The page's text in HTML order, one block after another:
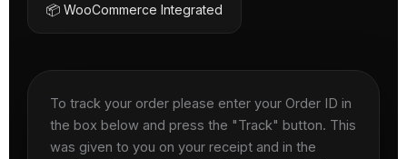
📦 WooCommerce Integrated
To track your order please enter your Order ID in
the box below and press the "Track" button. This
was given to you on your receipt and in the